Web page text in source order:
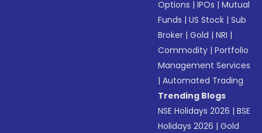
Options |IPOs |Mutual
Funds |US Stock |Sub
Broker |Gold |NRI |
Commodity |Portfolio
Management Services
|Automated Trading
Trending Blogs
NSE Holidays 2026 |BSE
Holidays 2026 |Gold